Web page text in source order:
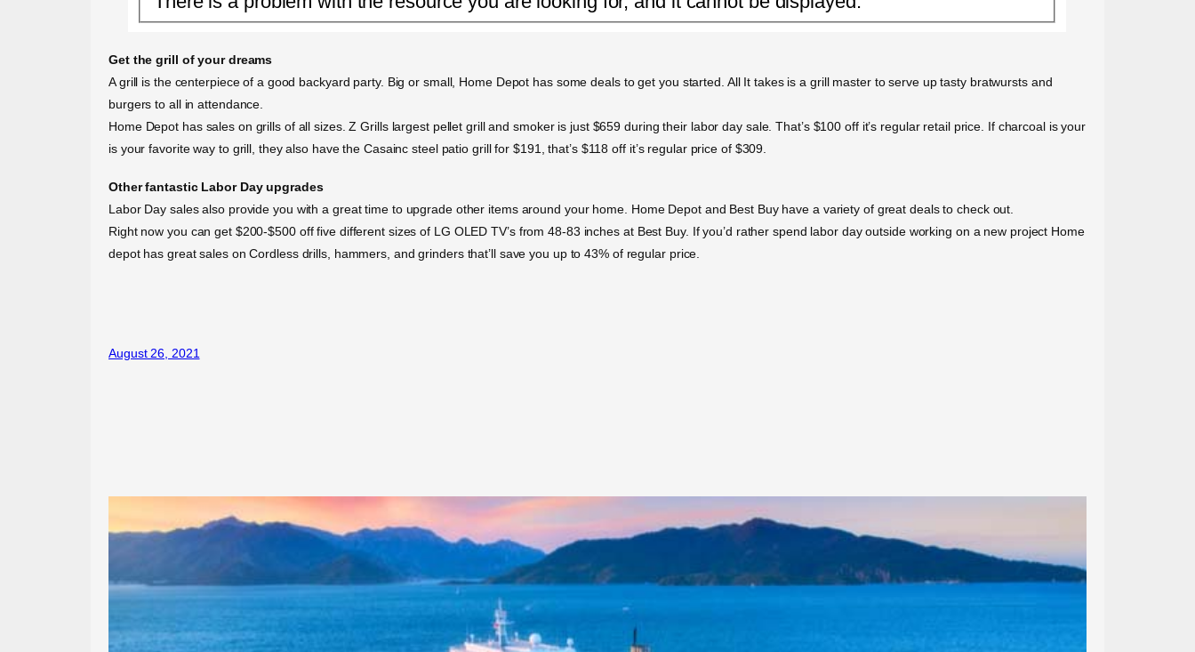
Get the grill of your dreams
A grill is the centerpiece of a good backyard party. Big or small, Home Depot has some deals to get you started. All It takes is a grill master to serve up tasty bratwursts and
burgers to all in attendance.
Home Depot has sales on grills of all sizes. Z Grills largest pellet grill and smoker is just $659 during their labor day sale. That’s $100 off it’s regular retail price. If charcoal is your
is your favorite way to grill, they also have the Casainc steel patio grill for $191, that’s $118 off it’s regular price of $309.
Other fantastic Labor Day upgrades
Labor Day sales also provide you with a great time to upgrade other items around your home. Home Depot and Best Buy have a variety of great deals to check out.
Right now you can get $200-$500 off five different sizes of LG OLED TV’s from 48-83 inches at Best Buy. If you’d rather spend labor day outside working on a new project Home
depot has great sales on Cordless drills, hammers, and grinders that’ll save you up to 43% of regular price.
August 26, 2021